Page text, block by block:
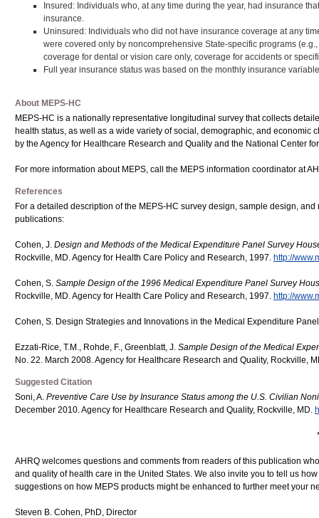
Insured: Individuals who, at any time during the year, had insurance
insurance.
Uninsured: Individuals who did not have insurance coverage at any
were covered only by noncomprehensive State-specific programs
coverage for dental or vision care only, coverage for accidents or
Full year insurance status was based on the monthly insurance
About MEPS-HC
MEPS-HC is a nationally representative longitudinal survey that collects
health status, as well as a wide variety of social, demographic, and
by the Agency for Healthcare Research and Quality and the National Center
For more information about MEPS, call the MEPS information coordinator at
References
For a detailed description of the MEPS-HC survey design, sample design,
publications:
Cohen, J. Design and Methods of the Medical Expenditure Panel Survey
Rockville, MD. Agency for Health Care Policy and Research, 1997. http://
Cohen, S. Sample Design of the 1996 Medical Expenditure Panel Survey
Rockville, MD. Agency for Health Care Policy and Research, 1997. http://
Cohen, S. Design Strategies and Innovations in the Medical Expenditure
Ezzati-Rice, T.M., Rohde, F., Greenblatt, J. Sample Design of the Medical
No. 22. March 2008. Agency for Healthcare Research and Quality, Rockville,
Suggested Citation
Soni, A. Preventive Care Use by Insurance Status among the U.S. Civilian
December 2010. Agency for Healthcare Research and Quality, Rockville, MD.
AHRQ welcomes questions and comments from readers of this publication
and quality of health care in the United States. We also invite you to tell us
suggestions on how MEPS products might be enhanced to further meet your
Steven B. Cohen, PhD, Director